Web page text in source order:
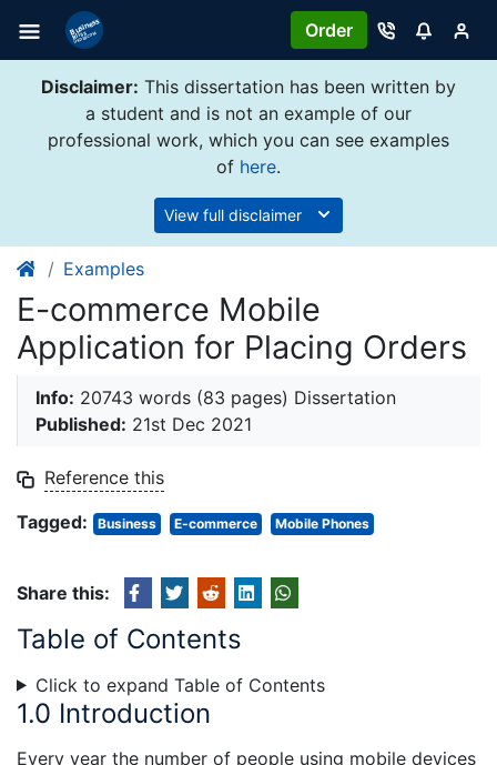
Order
Disclaimer: This dissertation has been written by
a student and is not an example of our
professional work, which you can see examples
of here.
View full disclaimer
Examples
E-commerce Mobile
Application for Placing Orders
Info: 20743 words (83 pages) Dissertation
Published: 21st Dec 2021
Reference this
Tagged:
Business E-commerce Mobile Phones
Share this:
Table of Contents
Click to expand Table of Contents
1.0 Introduction
Every year the number of people using mobile devices